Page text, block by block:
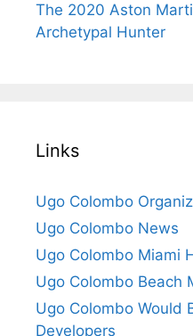
The 2020 Aston
Archetypal Hunter
Links
Ugo Colombo
Ugo Colombo News
Ugo Colombo Miami
Ugo Colombo Beach
Ugo Colombo Would
Developers